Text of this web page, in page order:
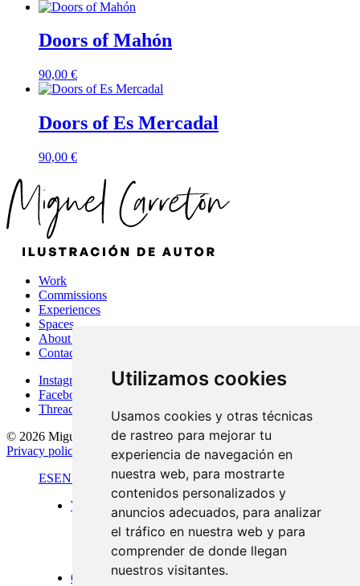
Utilizamos cookies
Usamos cookies y otras técnicas
de rastreo para mejorar tu
experiencia de navegación en
nuestra web, para mostrarte
contenidos personalizados y
anuncios adecuados, para analizar
el tráfico en nuestra web y para
comprender de donde llegan
nuestros visitantes.
Doors of Mahón
90,00 €
Doors of Es Mercadal
90,00 €
Work
Commissions
Experiences
Spaces
About Me
Contact
Instagram
Facebook
Threads
© 2026 Miguel Carretón· Terms & conditions · Legal notice
Privacy policy
Cookies policy ·Desarrollado porLuzerta
ESENFR
Work
Standard format
Panoramic views
Large format
Doors of Menorca
Commissions